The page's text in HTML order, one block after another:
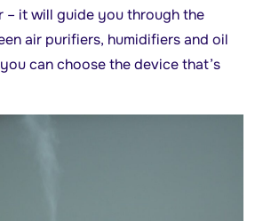
– it will guide you through the
air purifiers, humidifiers and oil
can choose the device that’s